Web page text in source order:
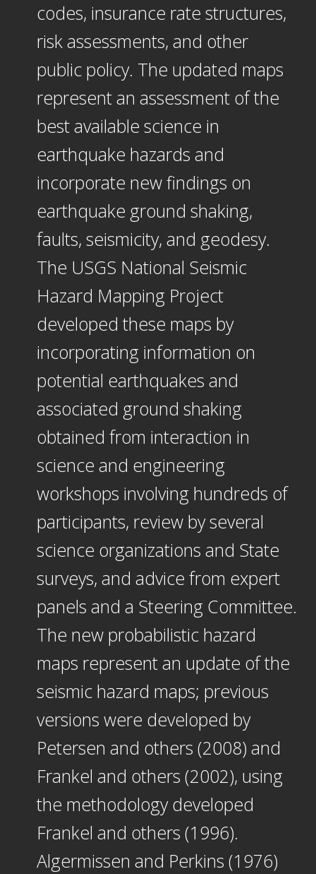
codes, insurance rate structures,
risk assessments, and other
public policy. The updated maps
represent an assessment of the
best available science in
earthquake hazards and
incorporate new findings on
earthquake ground shaking,
faults, seismicity, and geodesy.
The USGS National Seismic
Hazard Mapping Project
developed these maps by
incorporating information on
potential earthquakes and
associated ground shaking
obtained from interaction in
science and engineering
workshops involving hundreds of
participants, review by several
science organizations and State
surveys, and advice from expert
panels and a Steering Committee.
The new probabilistic hazard
maps represent an update of the
seismic hazard maps; previous
versions were developed by
Petersen and others (2008) and
Frankel and others (2002), using
the methodology developed
Frankel and others (1996).
Algermissen and Perkins (1976)